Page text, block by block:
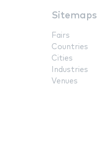
Sitemaps
Fairs
Countries
Cities
Industries
Venues